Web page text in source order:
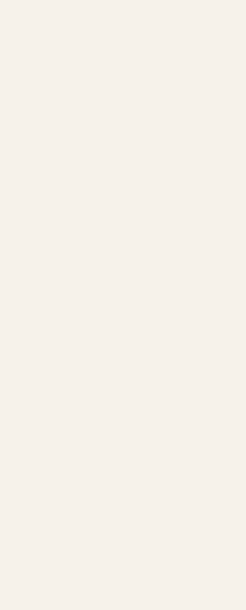
methods may beat a
Growing brown or
If you see brown or
growing in size over
anthracnose, a type of
Isolate your
You’ll probably need to
problem. Don’t mist
have a fungal infection,
spores to other leaves
These spots are caused
You may be
affected leaves and
future, only water when